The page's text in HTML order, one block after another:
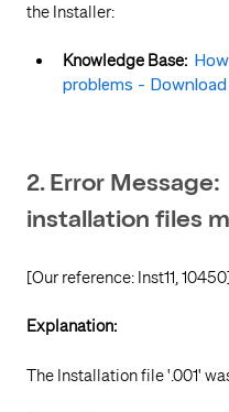
the Installer:
Knowledge Base:
problems - Download
2. Error
installation files
[Our reference: Inst11,
Explanation:
The Installation file '.001'